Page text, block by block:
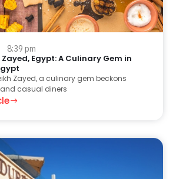
8:39 pm
Egypt: A Culinary Gem in
Zayed, a culinary gem beckons
casual diners